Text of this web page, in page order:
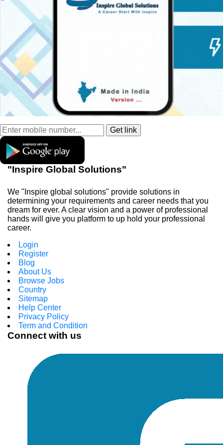
"Inspire Global Solutions"
We "Inspire global solutions" provide solutions in
determining your requirements and career needs that you
dream for ever. A clear vision and a power of professional
hands will give you platform to up hold your professional
career.
Login
Register
Blog
About Us
Browse Jobs
Country
Sitemap
Help Center
Privacy Policy
Term and Condition
Connect with us